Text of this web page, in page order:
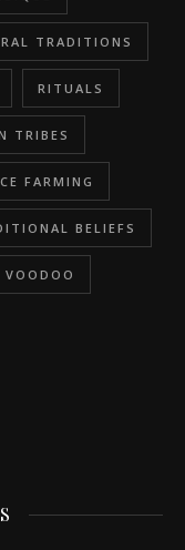
TRADITIONS
RITUALS
TRIBES
FARMING
BELIEFS
VOODOO